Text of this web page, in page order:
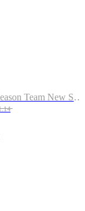
23/24 Season Team New Shirt -Size S-2XL